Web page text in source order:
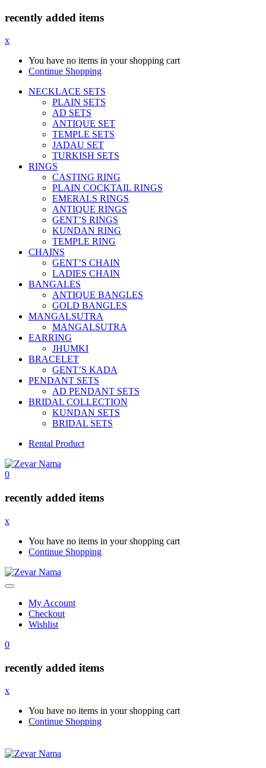
recently added items
x
You have no items in your shopping cart
Continue Shopping
NECKLACE SETS
PLAIN SETS
AD SETS
ANTIQUE SET
TEMPLE SETS
JADAU SET
TURKISH SETS
RINGS
CASTING RING
PLAIN COCKTAIL RINGS
EMERALS RINGS
ANTIQUE RINGS
GENT’S RINGS
KUNDAN RING
TEMPLE RING
CHAINS
GENT’S CHAIN
LADIES CHAIN
BANGALES
ANTIQUE BANGLES
GOLD BANGLES
MANGALSUTRA
MANGALSUTRA
EARRING
JHUMKI
BRACELET
GENT’S KADA
PENDANT SETS
AD PENDANT SETS
BRIDAL COLLECTION
KUNDAN SETS
BRIDAL SETS
Rental Product
0
recently added items
x
You have no items in your shopping cart
Continue Shopping
My Account
Checkout
Wishlist
0
recently added items
x
You have no items in your shopping cart
Continue Shopping